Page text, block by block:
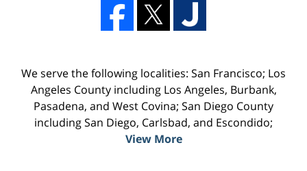
We serve the following localities: San Francisco; Los
Angeles County including Los Angeles, Burbank,
Pasadena, and West Covina; San Diego County
including San Diego, Carlsbad, and Escondido;
View More